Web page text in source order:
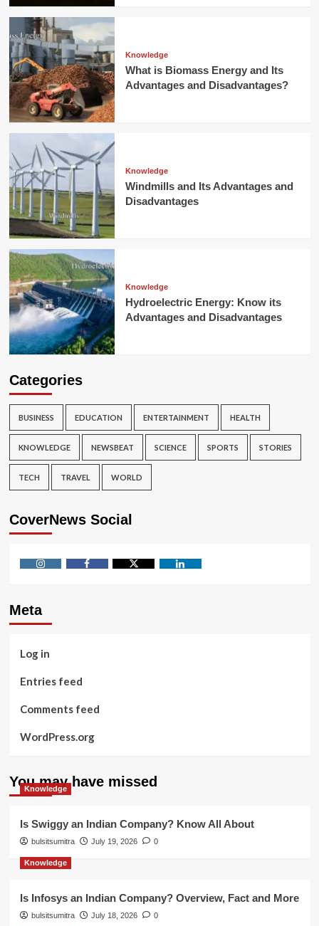
Knowledge
What is Biomass Energy and Its
Advantages and Disadvantages?
Knowledge
Windmills and Its Advantages and
Disadvantages
Knowledge
Hydroelectric Energy: Know its
Advantages and Disadvantages
Categories
BUSINESS EDUCATION ENTERTAINMENT HEALTH
KNOWLEDGE NEWSBEAT SCIENCE SPORTS STORIES
TECH TRAVEL WORLD
CoverNews Social
Meta
Log in
Entries feed
Comments feed
WordPress.org
You may have missed
Knowledge
Is Swiggy an Indian Company? Know All About
bulsitsumitra July 19, 2026 0
Knowledge
Is Infosys an Indian Company? Overview, Fact and More
bulsitsumitra July 18, 2026 0